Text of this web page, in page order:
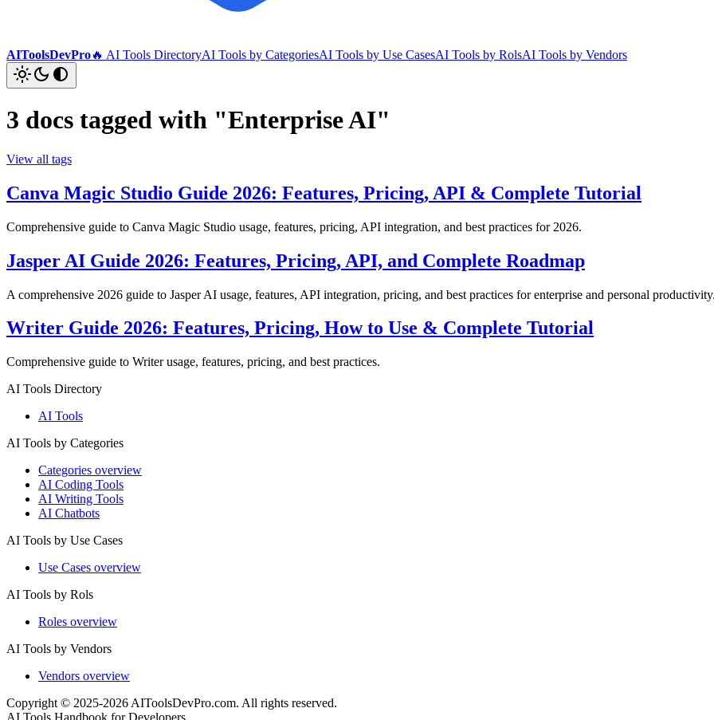
AIToolsDevPro🔥 AI Tools DirectoryAI Tools by CategoriesAI Tools by Use CasesAI Tools by RolsAI Tools by Vendors
3 docs tagged with "Enterprise AI"
View all tags
Canva Magic Studio Guide 2026: Features, Pricing, API & Complete Tutorial
Comprehensive guide to Canva Magic Studio usage, features, pricing, API integration, and best practices for 2026.
Jasper AI Guide 2026: Features, Pricing, API, and Complete Roadmap
A comprehensive 2026 guide to Jasper AI usage, features, API integration, pricing, and best practices for enterprise and personal
Writer Guide 2026: Features, Pricing, How to Use & Complete Tutorial
Comprehensive guide to Writer usage, features, pricing, and best practices.
AI Tools Directory
AI Tools
AI Tools by Categories
Categories overview
AI Coding Tools
AI Writing Tools
AI Chatbots
AI Tools by Use Cases
Use Cases overview
AI Tools by Rols
Roles overview
AI Tools by Vendors
Vendors overview
Copyright © 2025-2026 AIToolsDevPro.com. All rights reserved.